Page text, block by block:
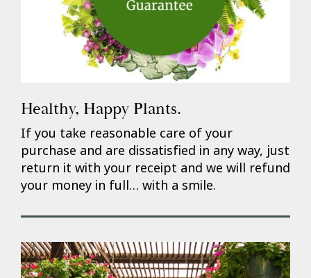
Healthy, Happy Plants.
If you take reasonable care of your
purchase and are dissatisfied in any way, just
return it with your receipt and we will refund
your money in full… with a smile.